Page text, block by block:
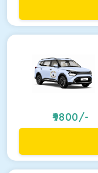
9800/-